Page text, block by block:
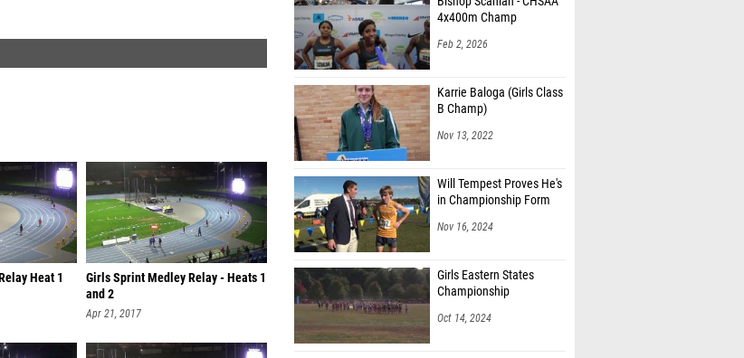
Heat 1
Girls Sprint Medley Relay - Heats 1
and 2
Apr 21, 2017
4x400m Champ
Feb 2, 2026
Karrie Baloga (Girls Class
B Champ)
Nov 13, 2022
Will Tempest Proves He's
in Championship Form
Nov 16, 2024
Girls Eastern States
Championship
Oct 14, 2024